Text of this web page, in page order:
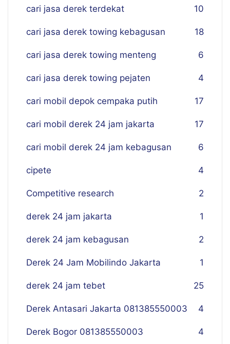
cari jasa derek terdekat 10
cari jasa derek towing kebagusan 18
cari jasa derek towing menteng 6
cari jasa derek towing pejaten 4
cari mobil depok cempaka putih 17
cari mobil derek 24 jam jakarta 17
cari mobil derek 24 jam kebagusan 6
cipete 4
Competitive research 2
derek 24 jam jakarta 1
derek 24 jam kebagusan 2
Derek 24 Jam Mobilindo Jakarta 1
derek 24 jam tebet 25
Derek Antasari Jakarta 081385550003 4
Derek Bogor 081385550003 4